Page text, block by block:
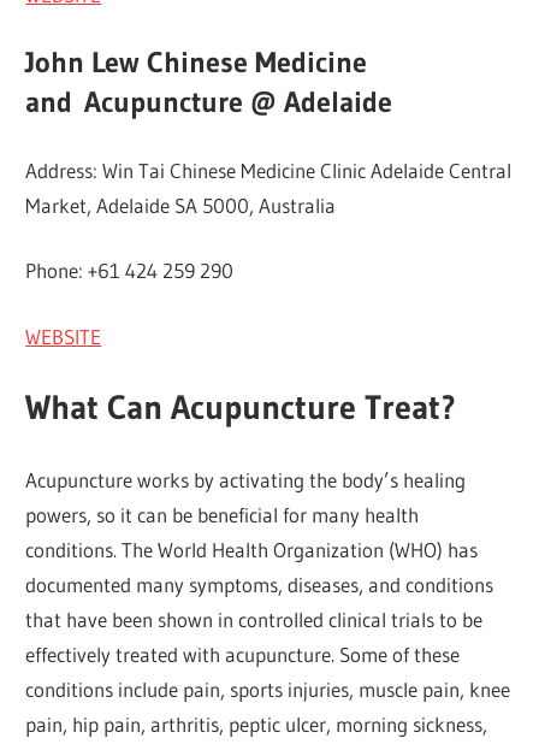
John Lew Chinese Medicine
and Acupuncture @ Adelaide
Address: Win Tai Chinese Medicine Clinic Adelaide Central
Market, Adelaide SA 5000, Australia
Phone: +61 424 259 290
WEBSITE
What Can Acupuncture Treat?
Acupuncture works by activating the body’s healing
powers, so it can be beneficial for many health
conditions. The World Health Organization (WHO) has
documented many symptoms, diseases, and conditions
that have been shown in controlled clinical trials to be
effectively treated with acupuncture. Some of these
conditions include pain, sports injuries, muscle pain, knee
pain, hip pain, arthritis, peptic ulcer, morning sickness,